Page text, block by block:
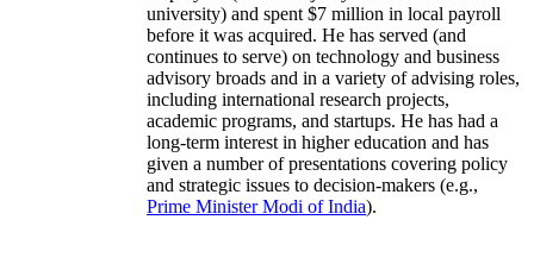
university) and spent $7 million in local payroll
before it was acquired. He has served (and
continues to serve) on technology and business
advisory broads and in a variety of advising roles,
including international research projects,
academic programs, and startups. He has had a
long-term interest in higher education and has
given a number of presentations covering policy
and strategic issues to decision-makers (e.g.,
Prime MinisterModi of India).